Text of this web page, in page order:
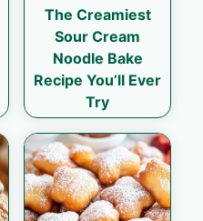
The Creamiest
Sour Cream
Noodle Bake
Recipe You’ll Ever
Try